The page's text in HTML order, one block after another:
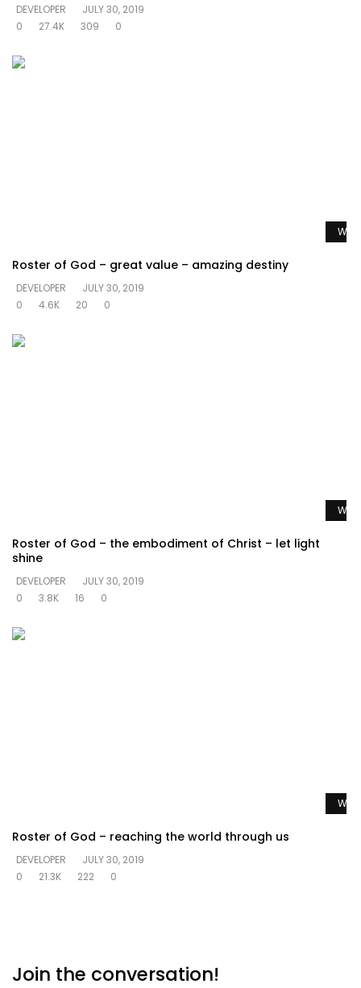
DEVELOPER
JULY 30, 2019
0
27.4K 309 0
Roster of God – great value – amazing destiny
DEVELOPER
JULY 30, 2019
0
4.6K 20 0
Roster of God – the embodiment of Christ – let light
shine
DEVELOPER
JULY 30, 2019
0
3.8K 16 0
Roster of God – reaching the world through us
DEVELOPER
JULY 30, 2019
0
21.3K 222 0
Join the conversation!